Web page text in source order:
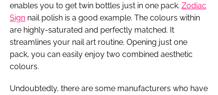
enables you to get twin bottles just in one pack. Zodiac
Sign nail polish is a good example. The colours within
are highly-saturated and perfectly matched. It
streamlines your nail art routine. Opening just one
pack, you can easily enjoy two combined aesthetic
colours.
Undoubtedly, there are some manufacturers who have